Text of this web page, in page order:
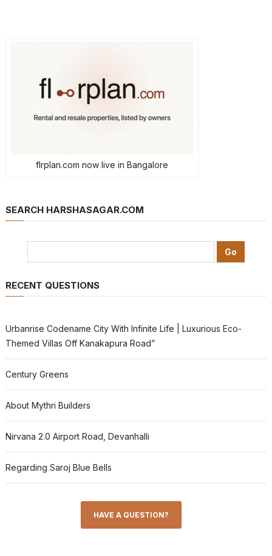
flrplan.com now live in Bangalore
SEARCH HARSHASAGAR.COM
RECENT QUESTIONS
Urbanrise Codename City With Infinite Life | Luxurious Eco-
Themed Villas Off Kanakapura Road”
Century Greens
About Mythri Builders
Nirvana 2.0 Airport Road, Devanhalli
Regarding Saroj Blue Bells
HAVE A QUESTION?